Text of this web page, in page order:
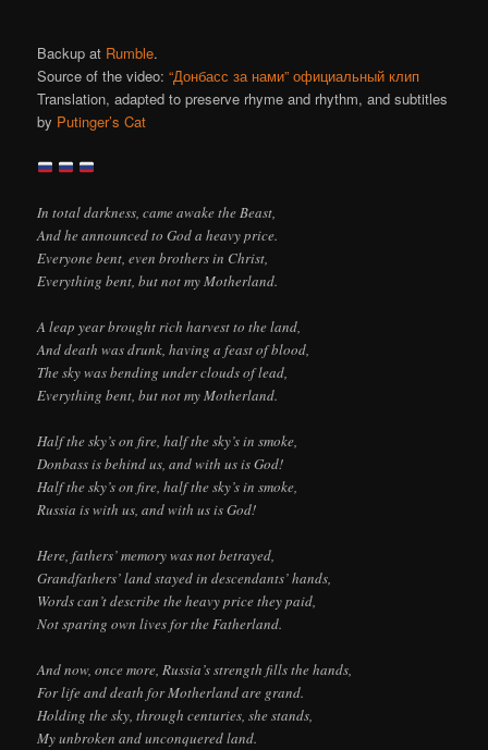
Backup at Rumble.
Source of the video:“Донбасс за нами” официальный клип
Translation, adapted to preserve rhyme and rhythm, and subtitles
by Putinger’s Cat
In total darkness, came awake the Beast,
And he announced to God a heavy price.
Everyone bent, even brothers in Christ,
Everything bent, but not my Motherland.
A leap year brought rich harvest to the land,
And death was drunk, having a feast of blood,
The sky was bending under clouds of lead,
Everything bent, but not my Motherland.
Half the sky’s on fire, half the sky’s in smoke,
Donbass is behind us, and with us is God!
Half the sky’s on fire, half the sky’s in smoke,
Russia is with us, and with us is God!
Here, fathers’ memory was not betrayed,
Grandfathers’ land stayed in descendants’ hands,
Words can’t describe the heavy price they paid,
Not sparing own lives for the Fatherland.
And now, once more, Russia’s strength fills the hands,
For life and death for Motherland are grand.
Holding the sky, through centuries, she stands,
My unbroken and unconquered land.